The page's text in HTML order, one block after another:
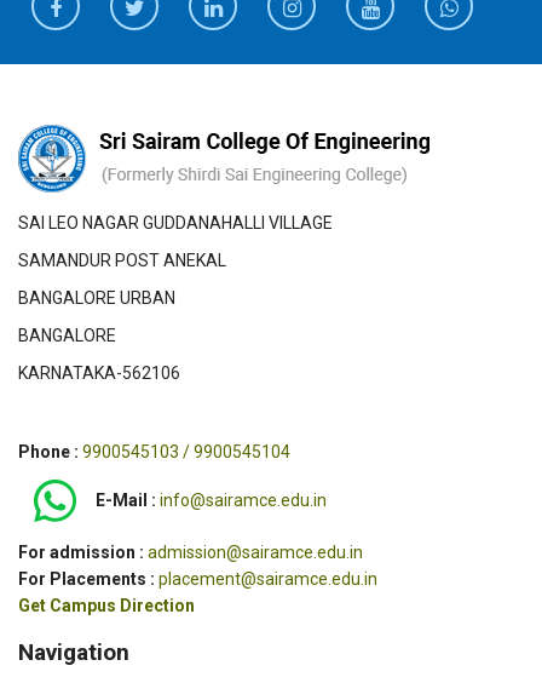
SAI LEO NAGAR GUDDANAHALLI VILLAGE
SAMANDUR POST ANEKAL
BANGALORE URBAN
BANGALORE
KARNATAKA-562106
Phone : 9900545103 / 9900545104
E-Mail : info@sairamce.edu.in
For admission : admission@sairamce.edu.in
For Placements : placement@sairamce.edu.in
Get Campus Direction
Navigation